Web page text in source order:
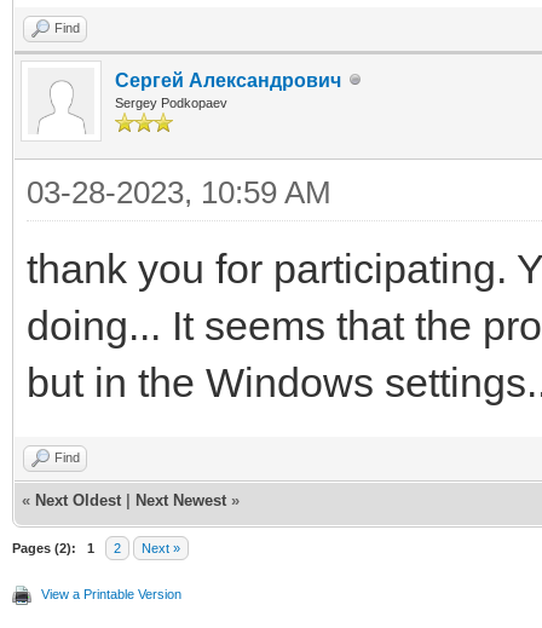
Find
Сергей Александрович
Sergey Podkopaev
03-28-2023, 10:59 AM
thank you for participating.
doing... It seems that the
but in the Windows
Find
« Next Oldest Next Newest »
Pages (2): 1 2 Next »
View a Printable Version